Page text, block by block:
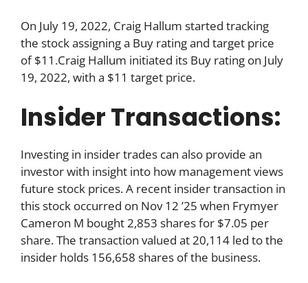
On July 19, 2022, Craig Hallum started tracking
the stock assigning a Buy rating and target price
of $11.Craig Hallum initiated its Buy rating on July
19, 2022, with a $11 target price.
Insider Transactions:
Investing in insider trades can also provide an
investor with insight into how management views
future stock prices. A recent insider transaction in
this stock occurred on Nov 12 ’25 when Frymyer
Cameron M bought 2,853 shares for $7.05 per
share. The transaction valued at 20,114 led to the
insider holds 156,658 shares of the business.